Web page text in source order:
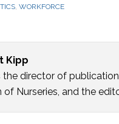
, WORKFORCE
Kipp
the director of
of Nurseries, and the